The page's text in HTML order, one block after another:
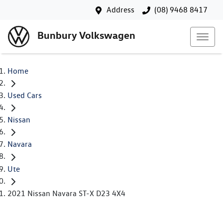
Address (08) 9468 8417
Bunbury Volkswagen
Home
Used Cars
Nissan
Navara
Ute
2021 Nissan Navara ST-X D23 4X4